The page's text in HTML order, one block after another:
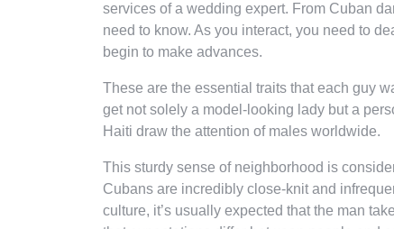
services of a wedding expert. From Cuban
need to know. As you interact, you need to
begin to make advances.
These are the essential traits that each guy
get not solely a model-looking lady but a
Haiti draw the attention of males worldwide.
This sturdy sense of neighborhood is
Cubans are incredibly close-knit and
culture, it’s usually expected that the man